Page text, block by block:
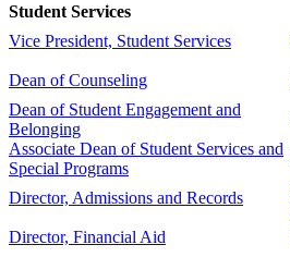
Student Services
Vice President, Student Services
Dean of Counseling
Dean of Student Engagement and
Belonging
Associate Dean of Student Services and
Special Programs
Director, Admissions and Records
Director, Financial Aid